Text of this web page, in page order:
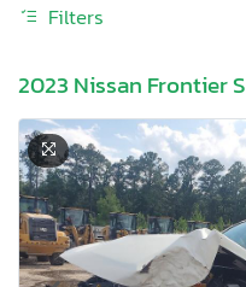
Filters
2023 Nissan Frontier S